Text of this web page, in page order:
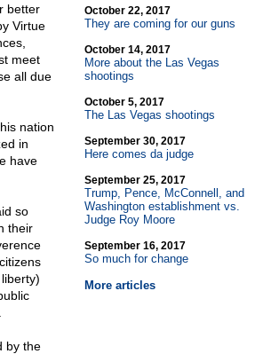
better
Virtue
meet
all due
nation
in
have
so
their
by the
October 22, 2017
They are coming for our guns
October 14, 2017
More about the Las Vegas
shootings
October 5, 2017
The Las Vegas shootings
September 30, 2017
Here comes da judge
September 25, 2017
Trump, Pence, McConnell, and
Washington establishment vs.
Judge Roy Moore
September 16, 2017
So much for change
More articles